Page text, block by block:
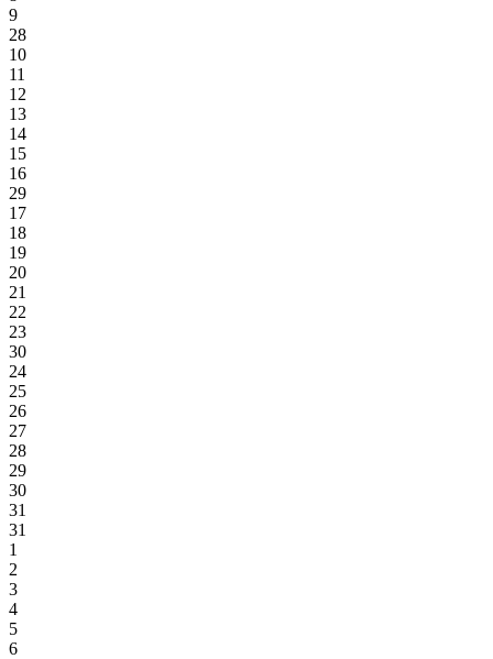
9
28
10
11
12
13
14
15
16
29
17
18
19
20
21
22
23
30
24
25
26
27
28
29
30
31
31
1
2
3
4
5
6